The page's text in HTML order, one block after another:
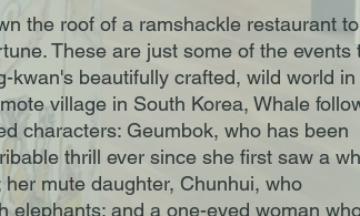
the roof of a ramshackle restaurant to
These are just some of the events
kwan's beautifully crafted, wild world in
village in South Korea, Whale
characters: Geumbok, who has been
thrill ever since she first saw a
mute daughter, Chunhui, who
elephants; and a one-eyed woman